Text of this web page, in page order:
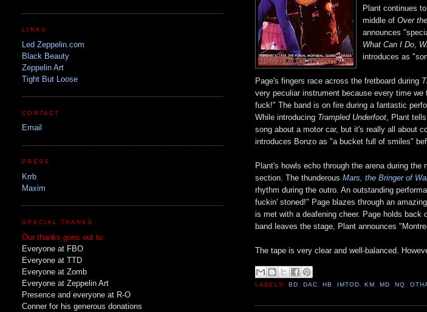
Plant continues
middle ofOver
announces
What Can I Do
introduces as
Page's fingers race across the fretboard during
very peculiar instrument because every time
fuck!" The band is on fire during a fantastic
While introducing Trampled Underfoot , Plant
song about a motor car, but it's really all about
introduces Bonzo as "a bucket full of smiles"
Plant's howls echo through the arena during the
section. The thunderousMars, the Bringer of
rhythm during the outro. An outstanding
fuckin' stoned!" Page blazes through an
is met with a deafening cheer. Page holds back
band leaves the stage, Plant announces
The tape is very clear and well-balanced.
LABELS: BD DAC HB IMTOD KM MD ,NQ ,
LINKS
Led Zeppelin.com
Black Beauty
Zeppelin Art
Tight But Loose
CONTACT
Email
PRESS
Krrb
Maxim
SPECIAL THANKS
Our thanks goes out to:
Everyone at FBO
Everyone at TTD
Everyone at Zomb
Everyone at Zeppelin Art
Presence and everyone at R-O
Conner for his generous donations